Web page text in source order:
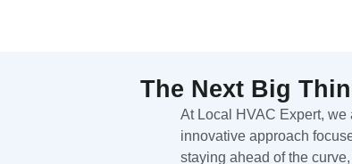
The Next Big
At Local HVAC Expert,
innovative approach
staying ahead of the